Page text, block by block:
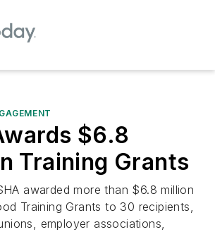
$6.8
Training Grants
awarded more than $6.8 million
Training Grants to 30 recipients,
employer associations,